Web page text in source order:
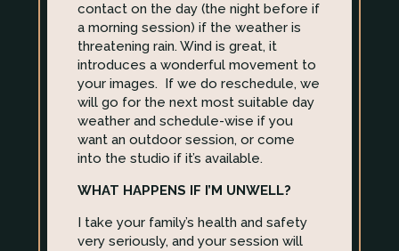
contact on the day (the night before if
a morning session) if the weather is
threatening rain. Wind is great, it
introduces a wonderful movement to
your images. If we do reschedule, we
will go for the next most suitable day
weather and schedule-wise if you
want an outdoor session, or come
into the studio if it’s available.
WHAT HAPPENS IF I’M UNWELL?
I take your family’s health and safety
very seriously, and your session will